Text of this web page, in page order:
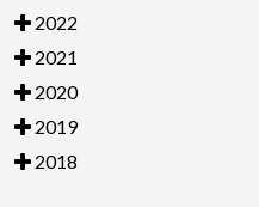
2022
2021
2020
2019
2018